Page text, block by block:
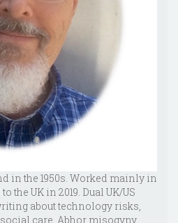
in the 1950s. Worked mainly in
the UK in 2019. Dual UK/US
about technology risks,
care. Abhor misogyny.